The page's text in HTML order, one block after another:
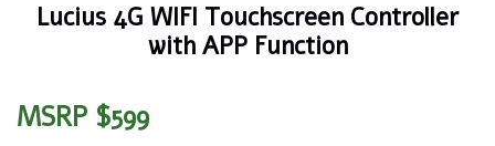
Lucius 4G WIFI Touchscreen Controller
with APP Function
MSRP $599